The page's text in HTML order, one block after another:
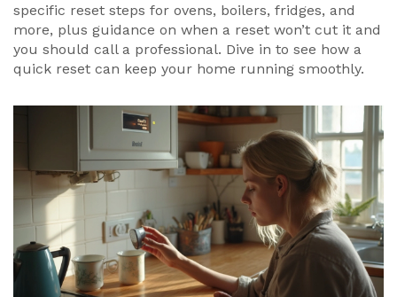
specific reset steps for ovens, boilers, fridges, and
more, plus guidance on when a reset won’t cut it and
you should call a professional. Dive in to see how a
quick reset can keep your home running smoothly.